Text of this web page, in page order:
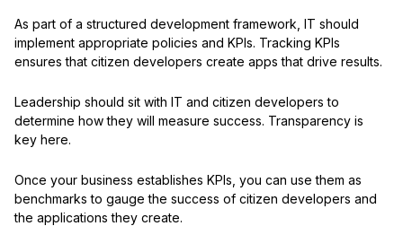
As part of a structured development framework, IT should
implement appropriate policies and KPIs. Tracking KPIs
ensures that citizen developers create apps that drive results.
Leadership should sit with IT and citizen developers to
determine how they will measure success. Transparency is
key here.
Once your business establishes KPIs, you can use them as
benchmarks to gauge the success of citizen developers and
the applications they create.